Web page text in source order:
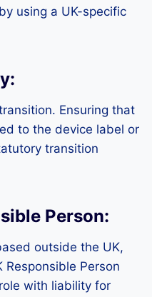
using a UK-specific
Ensuring that
to the device label or
transition
Person:
outside the UK,
Person
with liability for